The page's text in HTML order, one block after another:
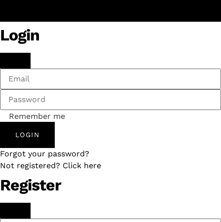
Login
Remember me
LOGIN
Forgot your password?
Not registered? Click here
Register